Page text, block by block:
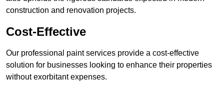
construction and renovation projects.
Cost-Effective
Our professional paint services provide a cost-effective
solution for businesses looking to enhance their properties
without exorbitant expenses.